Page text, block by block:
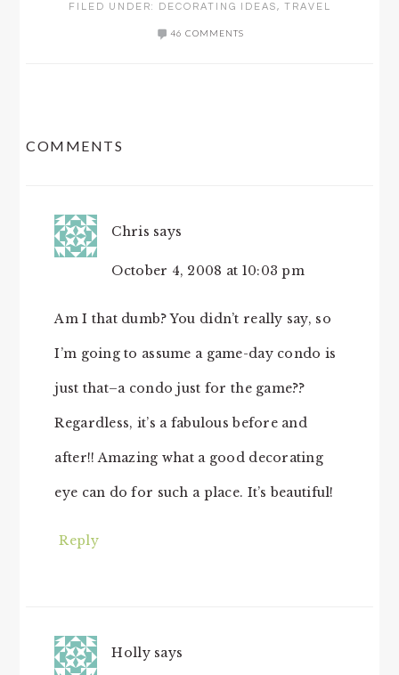
FILED UNDER: DECORATING IDEAS, TRAVEL
46 COMMENTS
COMMENTS
Chris says
October 4, 2008 at 10:03 pm
Am I that dumb? You didn’t really say, so
I’m going to assume a game-day condo is
just that–a condo just for the game??
Regardless, it’s a fabulous before and
after!! Amazing what a good decorating
eye can do for such a place. It’s beautiful!
Reply
Holly says